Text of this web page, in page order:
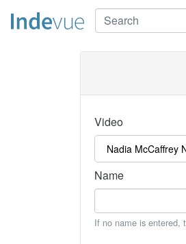
Video
Name
If no name is entered,